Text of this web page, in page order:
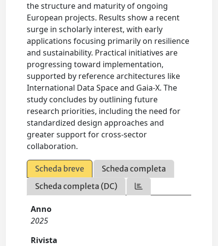
the structure and maturity of ongoing
European projects. Results show a recent
surge in scholarly interest, with early
applications focusing primarily on resilience
and sustainability. Practical initiatives are
progressing toward implementation,
supported by reference architectures like
International Data Space and Gaia-X. The
study concludes by outlining future
research priorities, including the need for
standardized design approaches and
greater support for cross-sector
collaboration.
Scheda breve
Scheda completa
Scheda completa (DC)
Anno
2025
Rivista